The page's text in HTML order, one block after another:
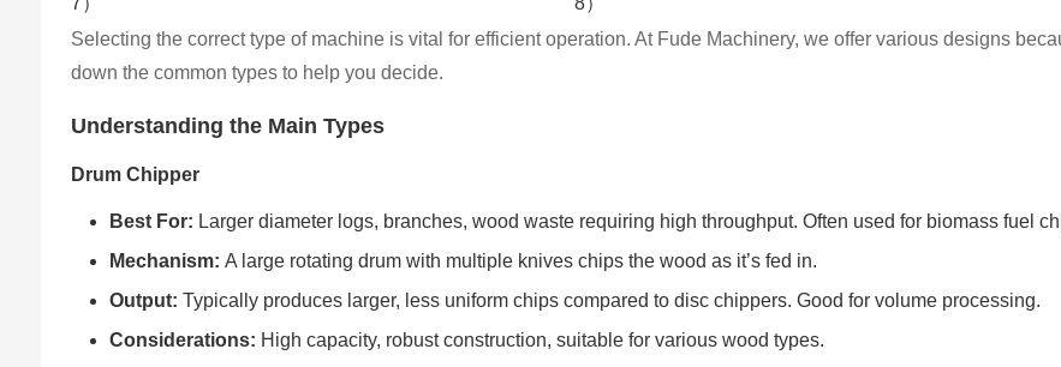
Selecting the correct type of machine is vital for efficient operation. At Fude Machinery, we offer various designs
down the common types to help you decide.
Understanding the Main Types
Drum Chipper
Best For: Larger diameter logs, branches, wood waste requiring high throughput. Often used for biomass fuel
Mechanism: A large rotating drum with multiple knives chips the wood as it’s fed in.
Output: Typically produces larger, less uniform chips compared to disc chippers. Good for volume processing.
Considerations: High capacity, robust construction, suitable for various wood types.